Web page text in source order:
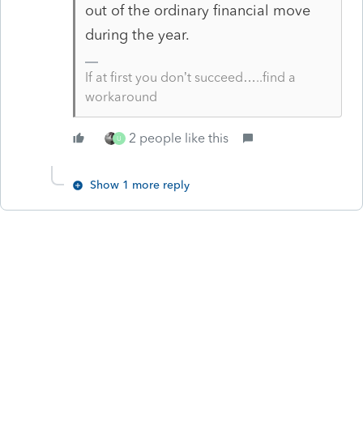
out of the ordinary financial move
during the year.
If at first you don’t succeed…..find a
workaround
U 2 people like this
Show 1 more reply